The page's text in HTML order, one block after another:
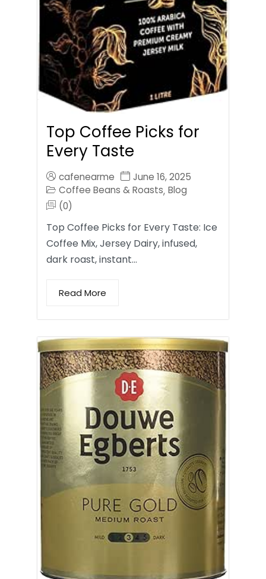
Top Coffee Picks for
Every Taste
cafenearme
June 16, 2025
Coffee Beans & Roasts, Blog
(0)
Top Coffee Picks for Every Taste: Ice
Coffee Mix, Jersey Dairy, infused,
dark roast, instant…
Read More